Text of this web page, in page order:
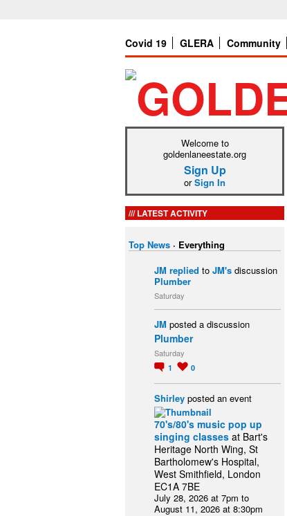
Covid 19 GLERA Community
Welcome to
goldenlaneestate.org
Sign Up
orSign In
LATEST ACTIVITY
Top News · Everything
JM replied to JM's discussion
Plumber
Saturday
JM posted a discussion
Plumber
Saturday
1 0
Shirley posted an event
70's/80's music pop up
singing classes at Bart's
Heritage North Wing, St
Bartholomew's Hospital,
West Smithfield, London
EC1A 7BE
July 28, 2026 at 7pm to
August 11, 2026 at 8:30pm